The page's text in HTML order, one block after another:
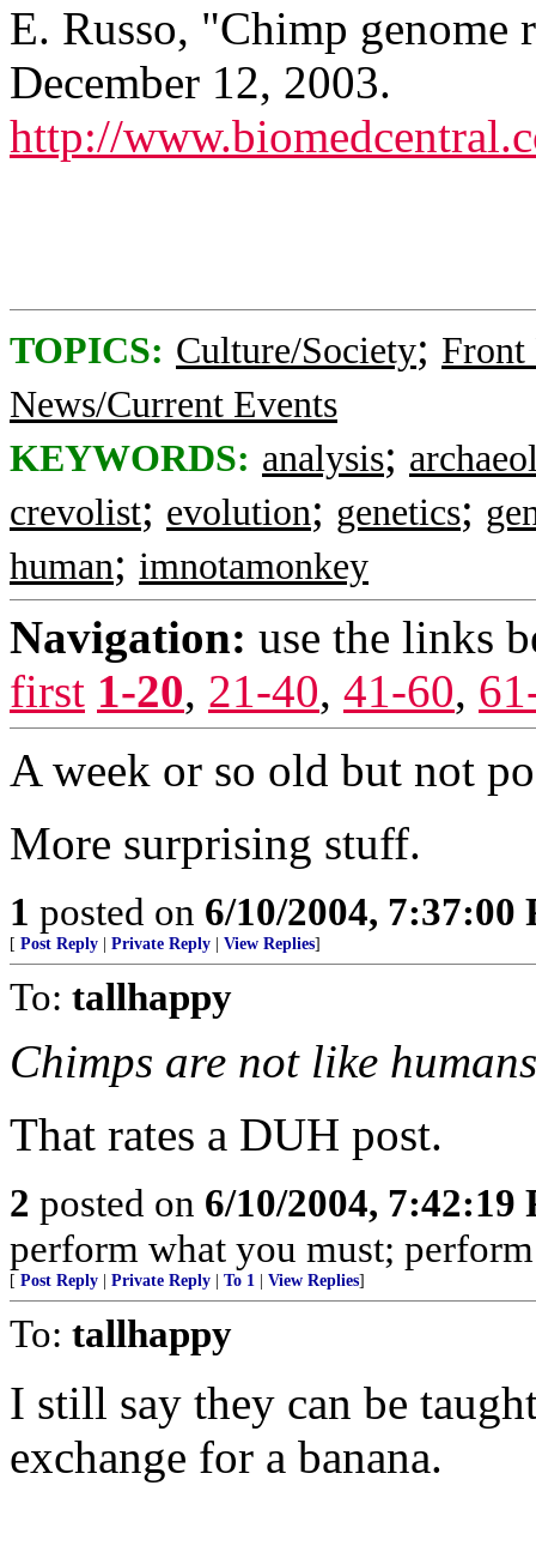
E. Russo, "Chimp genome
December 12, 2003.
http://
TOPICS: Culture/Society; Front
News/Current Events
KEYWORDS: analysis;
crevolist; evolution; genetics;
human; imnotamonkey
Navigation: use the links
first 1-20, 21-40, 41-60,
A week or so old but not
More surprising stuff.
1 posted on 6/10/2004, 7:37:00
[ Post Reply Private Reply View Replies]
To: tallhappy
Chimps are not like humans
That rates a DUH post.
2 posted on 6/10/2004, 7:42:19
perform what you must;
[ Post Reply Private Reply To 1 View Replies]
To: tallhappy
I still say they can be
exchange for a banana.